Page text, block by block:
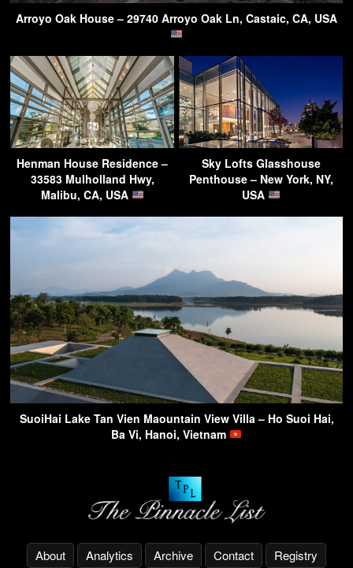
Arroyo Oak House – 29740 Arroyo Oak Ln, Castaic, CA, USA
Henman House Residence –
33583 Mulholland Hwy,
Malibu, CA, USA
Sky Lofts Glasshouse
Penthouse – New York, NY,
USA
SuoiHai Lake Tan Vien Maountain View Villa – Ho Suoi Hai,
Ba Vi, Hanoi, Vietnam
About Analytics Archive Contact Registry